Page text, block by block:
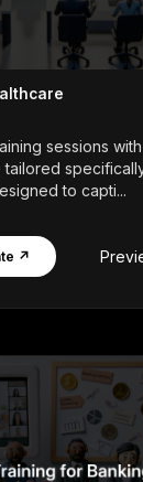
sessions
tailored
to capti...
↗